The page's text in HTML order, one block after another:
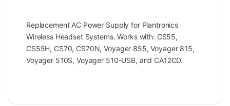
Replacement AC Power Supply for Plantronics
Wireless Headset Systems. Works with: CS55,
CS55H, CS70, CS70N, Voyager 855, Voyager 815,
Voyager 510S, Voyager 510-USB, and CA12CD.